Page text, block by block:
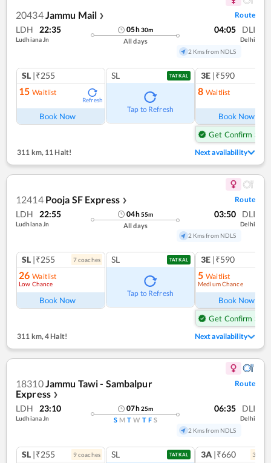
20434Jammu Mail ❯ Route
LDH 22:35
Ludhiana Jn
05h30m
All days
04:05 DLI
Delhi
2 Kms from NDLS
SL |₹255
15 Waitlist
Refresh
Book Now
SL TATKAL
Tap to Refresh
3E |₹590
8 Waitlist
Book Now
Get Confirm Seat
311 km, 11 Halt! Next availability
12414 Pooja SF Express ❯ Route
LDH 22:55
Ludhiana Jn
04h55m
All days
03:50 DLI
Delhi
2 Kms from NDLS
SL |₹255 7coaches
26 Waitlist
Low Chance
Book Now
SL TATKAL
Tap to Refresh
3E |₹590
5 Waitlist
Medium Chance
Book Now
Get Confirm Seat
311 km,4 Halt! Next availability
18310Jammu Tawi - Sambalpur
Express ❯
Route
LDH 23:10
Ludhiana Jn
07h25m
S M T W T F S
06:35 DLI
Delhi
2 Kms from NDLS
SL |₹255 9coaches SL TATKAL 3A |₹660 3